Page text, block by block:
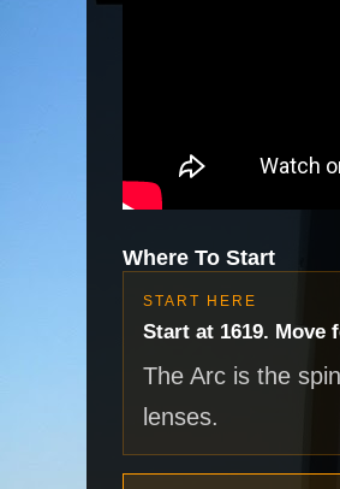
Where To Start
START HERE
Start at 1619. Move
The Arc is the
lenses.